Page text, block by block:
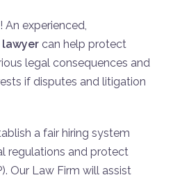
An experienced,
can help protect
legal consequences and
if disputes and litigation
a fair hiring system
regulations and protect
Our Law Firm will assist